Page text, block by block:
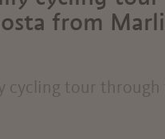
from
cycling tour